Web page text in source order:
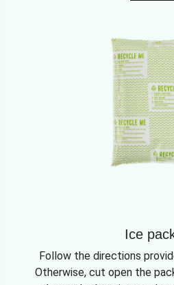
Ice
Follow the directions
Otherwise, cut open the